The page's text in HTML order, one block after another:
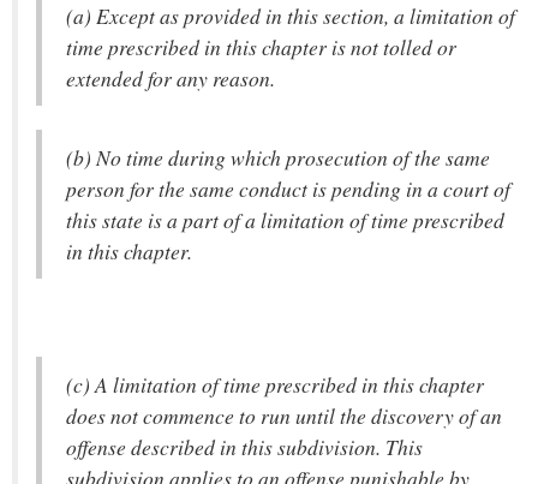
(a) Except as provided in this section, a limitation of
time prescribed in this chapter is not tolled or
extended for any reason.
(b) No time during which prosecution of the same
person for the same conduct is pending in a court of
this state is a part of a limitation of time prescribed
in this chapter.
(c) A limitation of time prescribed in this chapter
does not commence to run until the discovery of an
offense described in this subdivision. This
subdivision applies to an offense punishable by